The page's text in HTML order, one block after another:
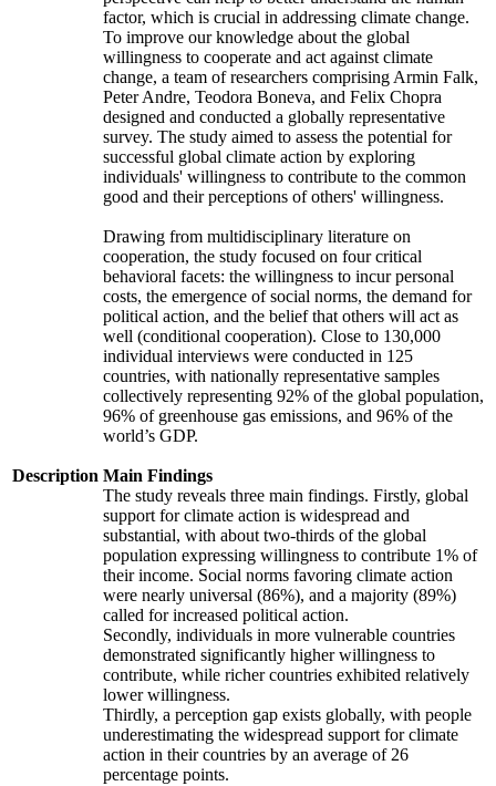
Description
factor, which is crucial in addressing climate change.
To improve our knowledge about the global
willingness to cooperate and act against climate
change, a team of researchers comprising Armin Falk,
Peter Andre, Teodora Boneva, and Felix Chopra
designed and conducted a globally representative
survey. The study aimed to assess the potential for
successful global climate action by exploring
individuals' willingness to contribute to the common
good and their perceptions of others' willingness.
Drawing from multidisciplinary literature on
cooperation, the study focused on four critical
behavioral facets: the willingness to incur personal
costs, the emergence of social norms, the demand for
political action, and the belief that others will act as
well (conditional cooperation). Close to 130,000
individual interviews were conducted in 125
countries, with nationally representative samples
collectively representing 92% of the global population,
96% of greenhouse gas emissions, and 96% of the
world’s GDP.
Main Findings
The study reveals three main findings. Firstly, global
support for climate action is widespread and
substantial, with about two-thirds of the global
population expressing willingness to contribute 1% of
their income. Social norms favoring climate action
were nearly universal (86%), and a majority (89%)
called for increased political action.
Secondly, individuals in more vulnerable countries
demonstrated significantly higher willingness to
contribute, while richer countries exhibited relatively
lower willingness.
Thirdly, a perception gap exists globally, with people
underestimating the widespread support for climate
action in their countries by an average of 26
percentage points.